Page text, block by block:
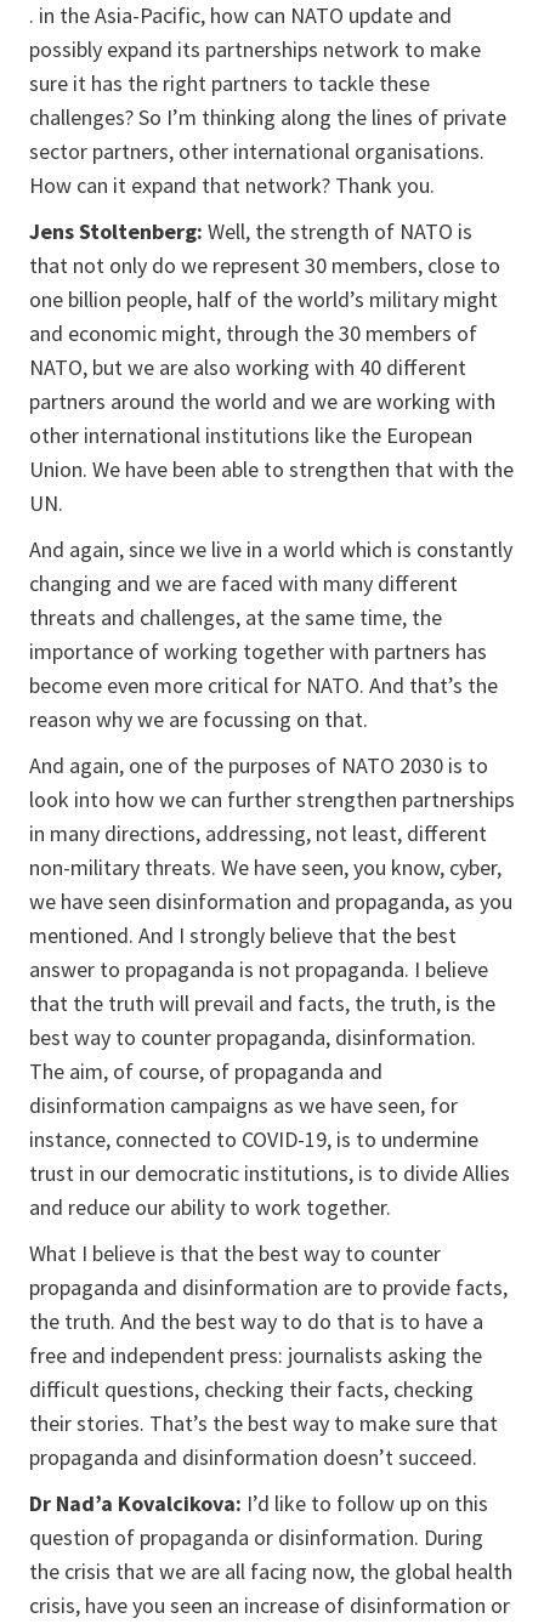
. in the Asia-Pacific, how can NATO update and
possibly expand its partnerships network to make
sure it has the right partners to tackle these
challenges? So I’m thinking along the lines of private
sector partners, other international organisations.
How can it expand that network? Thank you.
Jens Stoltenberg: Well, the strength of NATO is
that not only do we represent 30 members, close to
one billion people, half of the world’s military might
and economic might, through the 30 members of
NATO, but we are also working with 40 different
partners around the world and we are working with
other international institutions like the European
Union. We have been able to strengthen that with the
UN.
And again, since we live in a world which is constantly
changing and we are faced with many different
threats and challenges, at the same time, the
importance of working together with partners has
become even more critical for NATO. And that’s the
reason why we are focussing on that.
And again, one of the purposes of NATO 2030 is to
look into how we can further strengthen partnerships
in many directions, addressing, not least, different
non-military threats. We have seen, you know, cyber,
we have seen disinformation and propaganda, as you
mentioned. And I strongly believe that the best
answer to propaganda is not propaganda. I believe
that the truth will prevail and facts, the truth, is the
best way to counter propaganda, disinformation.
The aim, of course, of propaganda and
disinformation campaigns as we have seen, for
instance, connected to COVID-19, is to undermine
trust in our democratic institutions, is to divide Allies
and reduce our ability to work together.
What I believe is that the best way to counter
propaganda and disinformation are to provide facts,
the truth. And the best way to do that is to have a
free and independent press: journalists asking the
difficult questions, checking their facts, checking
their stories. That’s the best way to make sure that
propaganda and disinformation doesn’t succeed.
Dr Nad’a Kovalcikova: I’d like to follow up on this
question of propaganda or disinformation. During
the crisis that we are all facing now, the global health
crisis, have you seen an increase of disinformation or